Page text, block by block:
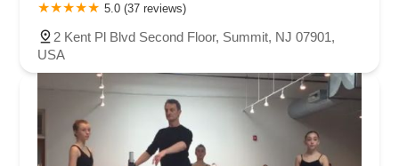
5.0 (37 reviews)
2 Kent Pl Blvd Second Floor, Summit, NJ 07901,
USA